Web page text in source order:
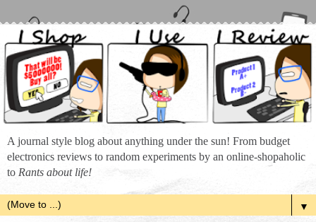
A journal style blog about anything under the sun! From budget
electronics reviews to random experiments by an online-shopaholic
to Rants about life!
▼